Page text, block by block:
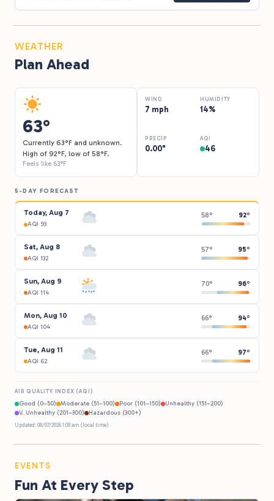
WEATHER
Plan Ahead
63°
Currently 63°F and unknown.
High of 92°F, low of 58°F.
Feels like 63°F
WIND
7 mph
HUMIDITY
14%
PRECIP
0.00"
AQI
46
5-DAY FORECAST
Today, Aug 7
AQI 93
58° 92°
Sat, Aug 8
AQI 132
57° 95°
Sun, Aug 9
AQI 114
70° 96°
Mon, Aug 10
AQI 104
66° 94°
Tue, Aug 11
AQI 62
66° 97°
AIR QUALITY INDEX (AQI)
Good (0–50) Moderate (51–100) Poor (101–150)
Unhealthy (151–200)
V. Unhealthy (201–300)
Hazardous (300+)
Updated: 08/07/2026 1:08 am (local time)
EVENTS
Fun At Every Step